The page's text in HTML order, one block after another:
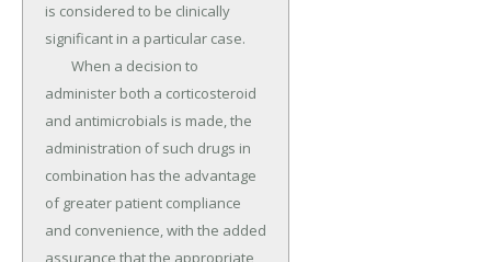
is considered to be clinically
significant in a particular case.
administer both a corticosteroid
and antimicrobials is made, the
administration of such drugs in
combination has the advantage
of greater patient compliance
and convenience, with the added
assurance that the appropriate